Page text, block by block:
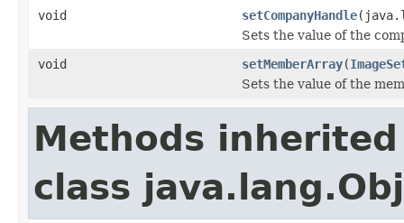
void
setCompanyHandle
Sets the value of the
void
setMemberArray(
Sets the value of the
Methods
class